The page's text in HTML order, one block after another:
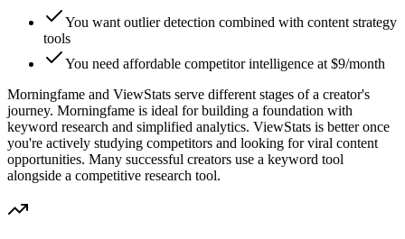
You want outlier detection combined with content strategy
tools
You need affordable competitor intelligence at $9/month
Morningfame and ViewStats serve different stages of a creator's
journey. Morningfame is ideal for building a foundation with
keyword research and simplified analytics. ViewStats is better once
you're actively studying competitors and looking for viral content
opportunities. Many successful creators use a keyword tool
alongside a competitive research tool.